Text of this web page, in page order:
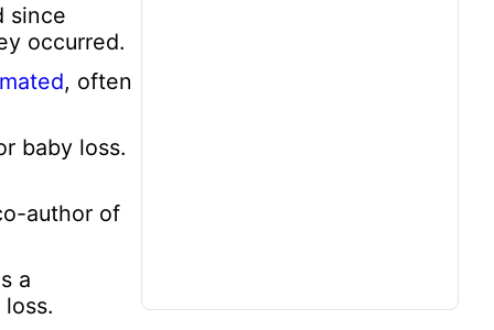
since
occurred.
, often
baby loss.
author of
a